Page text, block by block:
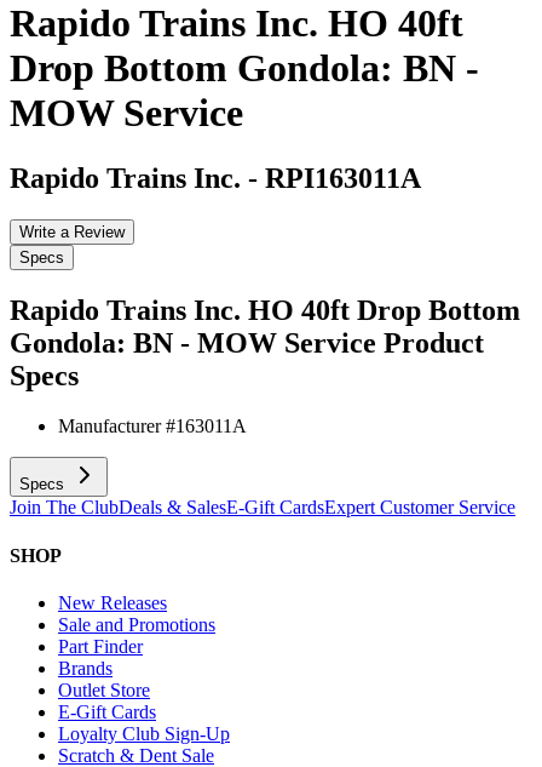
Rapido Trains Inc. HO 40ft
Drop Bottom Gondola: BN -
MOW Service
Rapido Trains Inc. - RPI163011A
Write a Review
Specs
Rapido Trains Inc. HO 40ft Drop Bottom
Gondola: BN - MOW Service Product
Specs
Manufacturer #163011A
Specs
Join The ClubDeals & SalesE-Gift CardsExpert Customer Service
SHOP
New Releases
Sale and Promotions
Part Finder
Brands
Outlet Store
E-Gift Cards
Loyalty Club Sign-Up
Scratch & Dent Sale